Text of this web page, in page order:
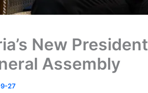
New
Assembly
27